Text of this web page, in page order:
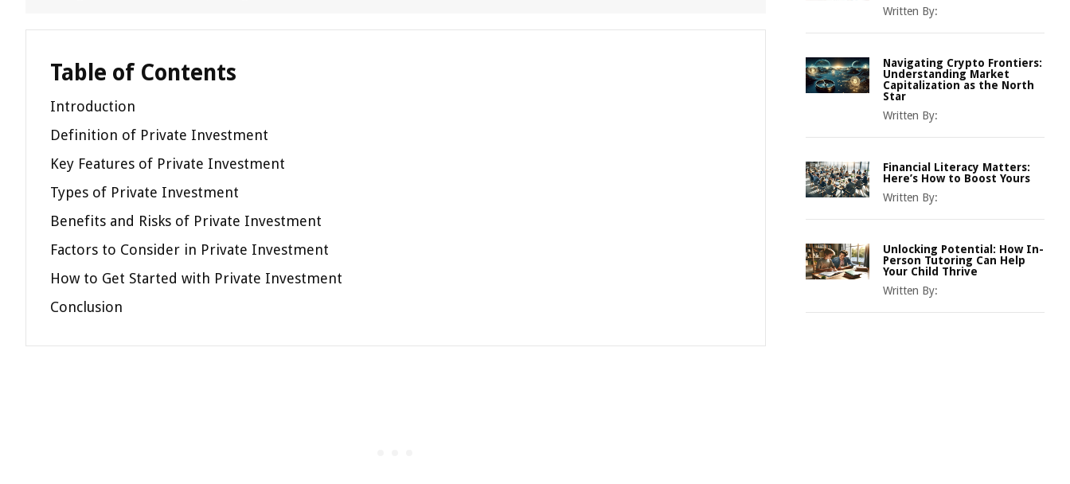
Table of Contents
Introduction
Definition of Private Investment
Key Features of Private Investment
Types of Private Investment
Benefits and Risks of Private Investment
Factors to Consider in Private Investment
How to Get Started with Private Investment
Conclusion
Written By:
Navigating Crypto Frontiers:
Understanding Market
Capitalization as the North
Star
Written By:
Financial Literacy Matters:
Here’s How to Boost Yours
Written By:
Unlocking Potential: How In-
Person Tutoring Can Help
Your Child Thrive
Written By: